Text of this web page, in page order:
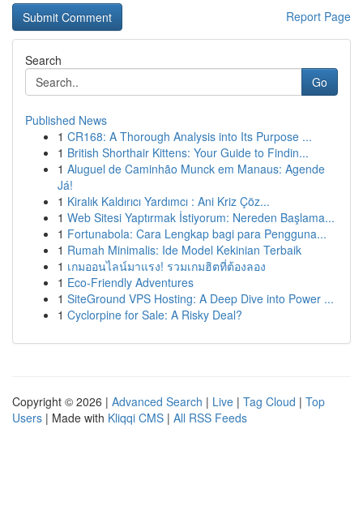
Report Page
Search
Go
Published News
1 CR168: A Thorough Analysis into Its Purpose ...
1 British Shorthair Kittens: Your Guide to Findin...
1 Aluguel de Caminhão Munck em Manaus: Agende
Já!
1 Kiralık Kaldırıcı Yardımcı : Ani Kriz Çöz...
1 Web Sitesi Yaptırmak İstiyorum: Nereden Başlama...
1 Fortunabola: Cara Lengkap bagi para Pengguna...
1 Rumah Minimalis: Ide Model Kekinian Terbaik
1 เกมออนไลน์มาแรง! รวมเกมฮิตที่ต้องลอง
1 Eco-Friendly Adventures
1 SiteGround VPS Hosting: A Deep Dive into Power ...
1 Cyclorpine for Sale: A Risky Deal?
Copyright © 2026 | Advanced Search | Live | Tag Cloud | Top
Users | Made with Kliqqi CMS | All RSS Feeds